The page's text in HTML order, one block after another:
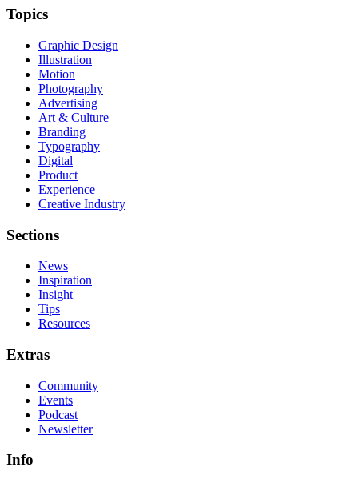
Topics
Graphic Design
Illustration
Motion
Photography
Advertising
Art & Culture
Branding
Typography
Digital
Product
Experience
Creative Industry
Sections
News
Inspiration
Insight
Tips
Resources
Extras
Community
Events
Podcast
Newsletter
Info